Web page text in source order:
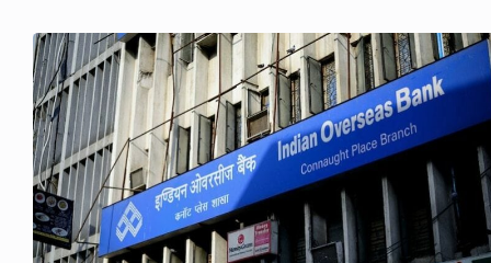
you can use the internet banking
interface to activate a new…